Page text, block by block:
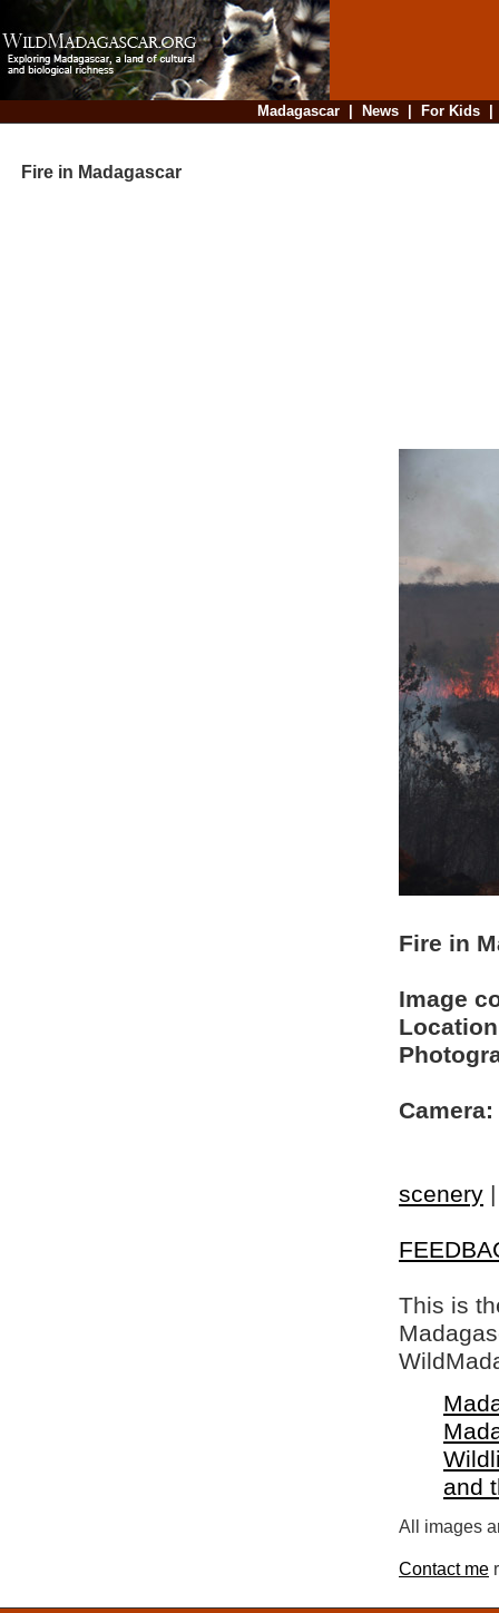
Madagascar| News| For Kids
Fire in Madagascar
Fire in
Image
Camera:
scenery
This is
and
All images
Contact me